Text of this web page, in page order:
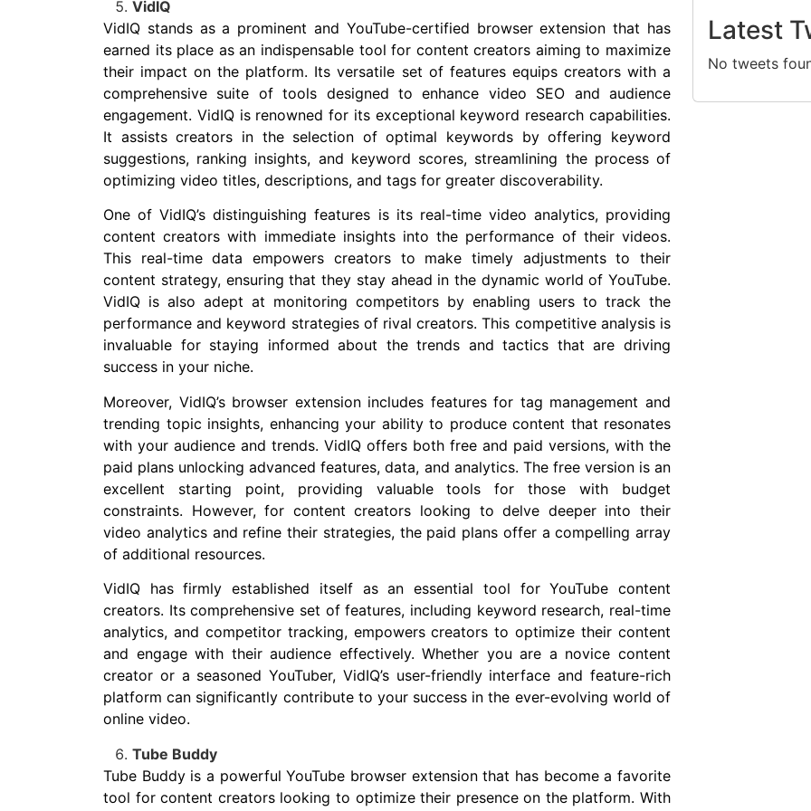
VidIQ
VidIQ stands as a prominent and YouTube-certified browser extension that has
earned its place as an indispensable tool for content creators aiming to maximize
their impact on the platform. Its versatile set of features equips creators with a
comprehensive suite of tools designed to enhance video SEO and audience
engagement. VidIQ is renowned for its exceptional keyword research capabilities.
It assists creators in the selection of optimal keywords by offering keyword
suggestions, ranking insights, and keyword scores, streamlining the process of
optimizing video titles, descriptions, and tags for greater discoverability.
One of VidIQ’s distinguishing features is its real-time video analytics, providing
content creators with immediate insights into the performance of their videos.
This real-time data empowers creators to make timely adjustments to their
content strategy, ensuring that they stay ahead in the dynamic world of YouTube.
VidIQ is also adept at monitoring competitors by enabling users to track the
performance and keyword strategies of rival creators. This competitive analysis is
invaluable for staying informed about the trends and tactics that are driving
success in your niche.
Moreover, VidIQ’s browser extension includes features for tag management and
trending topic insights, enhancing your ability to produce content that resonates
with your audience and trends. VidIQ offers both free and paid versions, with the
paid plans unlocking advanced features, data, and analytics. The free version is an
excellent starting point, providing valuable tools for those with budget
constraints. However, for content creators looking to delve deeper into their
video analytics and refine their strategies, the paid plans offer a compelling array
of additional resources.
VidIQ has firmly established itself as an essential tool for YouTube content
creators. Its comprehensive set of features, including keyword research, real-time
analytics, and competitor tracking, empowers creators to optimize their content
and engage with their audience effectively. Whether you are a novice content
creator or a seasoned YouTuber, VidIQ’s user-friendly interface and feature-rich
platform can significantly contribute to your success in the ever-evolving world of
online video.
Tube Buddy
Tube Buddy is a powerful YouTube browser extension that has become a favorite
tool for content creators looking to optimize their presence on the platform. With
Latest
No tweets